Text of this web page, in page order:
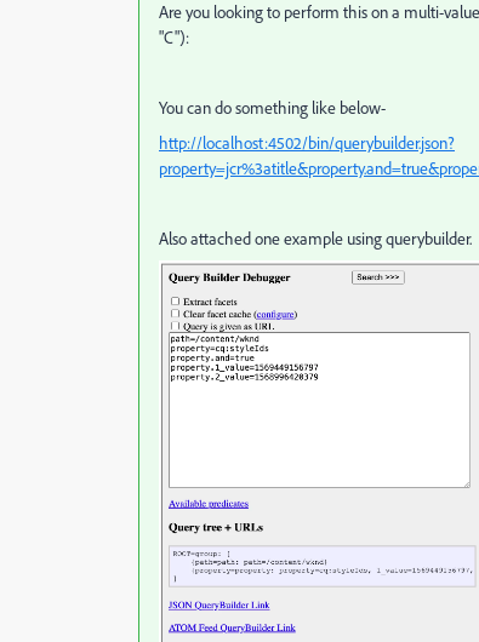
Are you looking to perform this on a multi-
"C"):
You can do something like below-
http://localhost:4502/bin/querybuilder.json?
Also attached one example using querybuilder.